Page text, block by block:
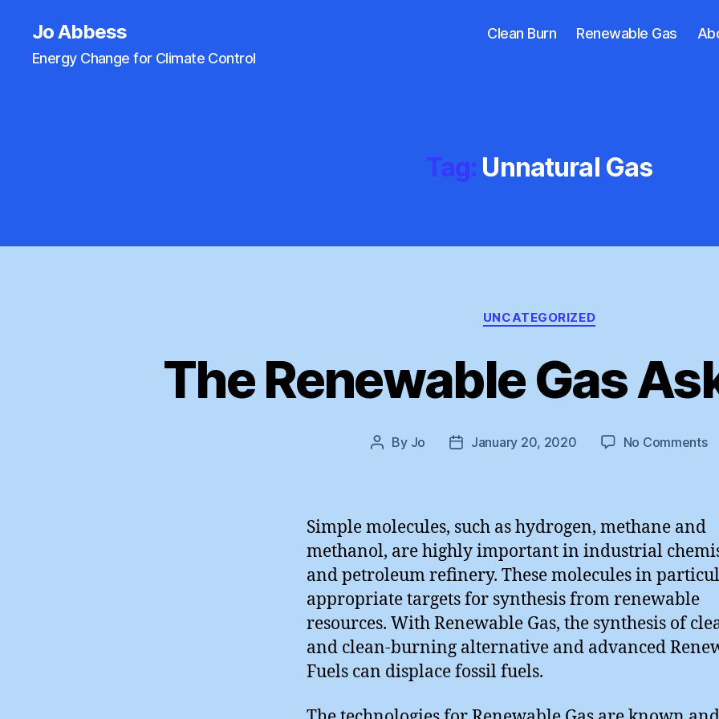
Jo Abbess
Energy Change for Climate Control
Clean Burn Renewable Gas
Tag: Unnatural Gas
Categories
UNCATEGORIZED
The Renewable Gas
Post
By Jo
PostJanuary 20, 2020 No Commentson
M
Simple molecules, such as hydrogen, methane and
methanol, are highly important in industrial
and petroleum refinery. These molecules in
appropriate targets for synthesis from renewable
resources. With Renewable Gas, the synthesis of
and clean-burning alternative and advanced
Fuels can displace fossil fuels.